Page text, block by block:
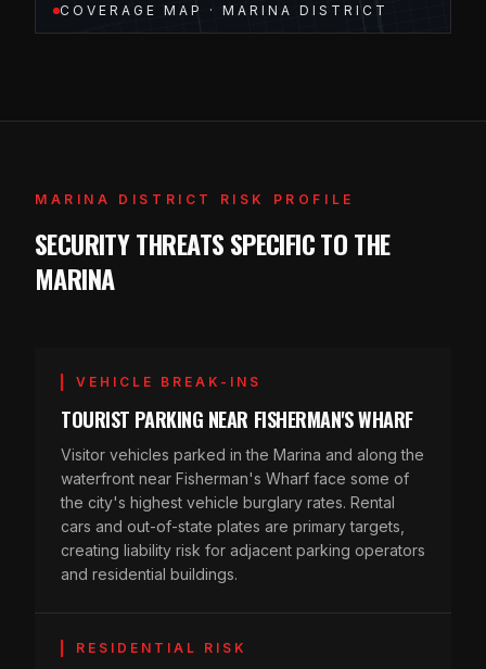
COVERAGE MAP · MARINA DISTRICT
MARINA DISTRICT RISK PROFILE
SECURITY THREATS SPECIFIC TO THE
MARINA
VEHICLE BREAK-INS
TOURIST PARKING NEAR FISHERMAN'S WHARF
Visitor vehicles parked in the Marina and along the
waterfront near Fisherman's Wharf face some of
the city's highest vehicle burglary rates. Rental
cars and out-of-state plates are primary targets,
creating liability risk for adjacent parking operators
and residential buildings.
RESIDENTIAL RISK